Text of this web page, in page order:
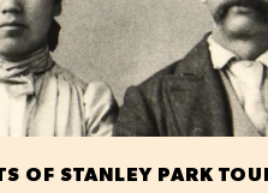
OF STANLEY PARK